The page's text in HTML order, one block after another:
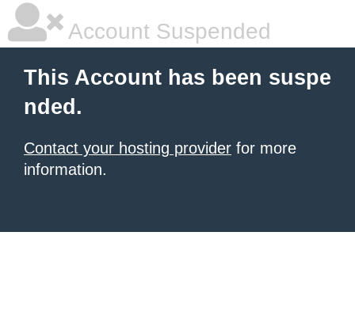
Account Suspended
This Account has been suspe
nded.
Contact your hosting provider for more
information.